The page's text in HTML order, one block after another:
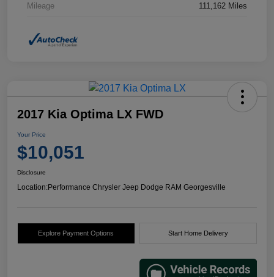
Mileage 111,162 Miles
2017 Kia Optima LX FWD
Your Price
$10,051
Disclosure
Location:Performance Chrysler Jeep Dodge RAM Georgesville
Explore Payment Options Start Home Delivery